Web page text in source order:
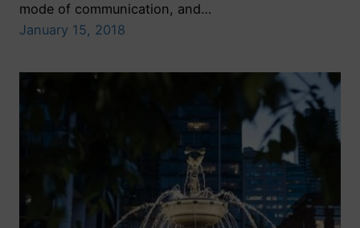
mode of communication, and…
January 15, 2018